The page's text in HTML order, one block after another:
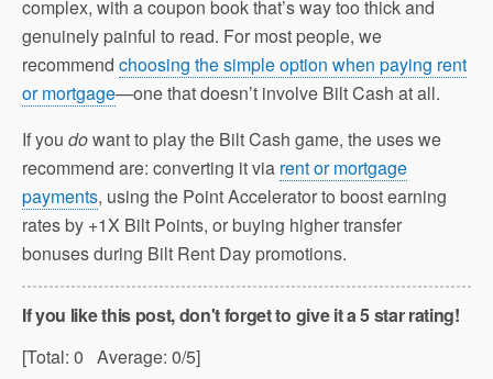
complex, with a coupon book that’s way too thick and
genuinely painful to read. For most people, we
recommend choosing the simple option when paying rent
or mortgage—one that doesn’t involve Bilt Cash at all.
If you dowant to play the Bilt Cash game, the uses we
recommend are: converting it via rent or mortgage
payments, using the Point Accelerator to boost earning
rates by +1X Bilt Points, or buying higher transfer
bonuses during Bilt Rent Day promotions.
If you like this post, don't forget to give it a 5 star rating!
[Total: 0 Average: 0/5]